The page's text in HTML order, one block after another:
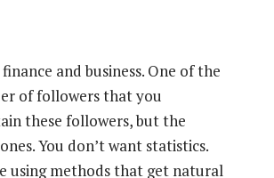
and business. One of the
of followers that you
these followers, but the
You don’t want statistics.
using methods that get natural